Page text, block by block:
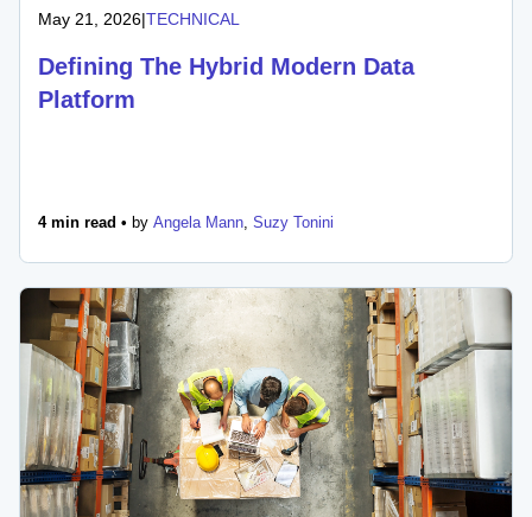
May 21, 2026|TECHNICAL
Defining The Hybrid Modern Data
Platform
4 min read • by Angela Mann, Suzy Tonini